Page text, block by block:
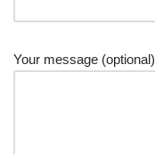
Your message (optional)